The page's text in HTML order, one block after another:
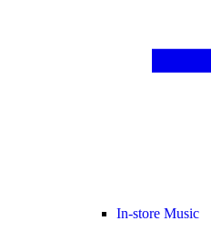
In-store Music